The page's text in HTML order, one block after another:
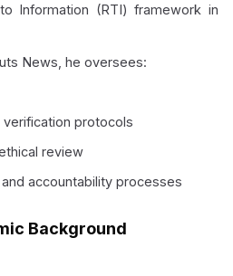
Information (RTI) framework in
News, he oversees:
verification protocols
review
accountability processes
Background